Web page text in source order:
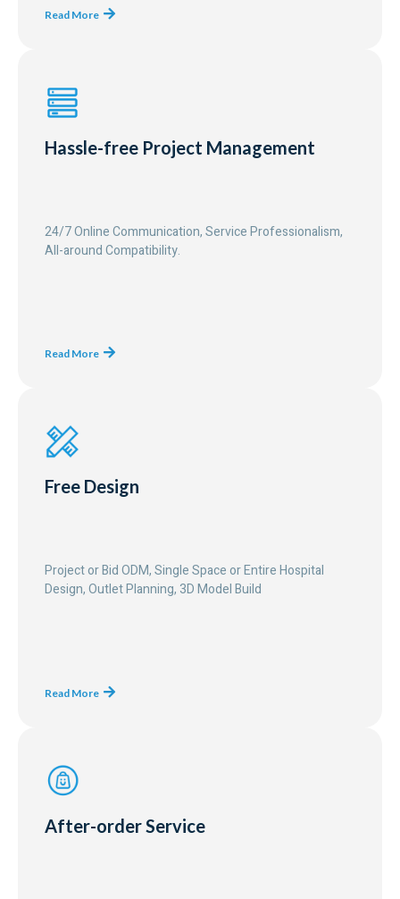
Read More
Hassle-free Project Management
24/7 Online Communication, Service Professionalism,
All-around Compatibility.
Read More
Free Design
Project or Bid ODM, Single Space or Entire Hospital
Design, Outlet Planning, 3D Model Build
Read More
After-order Service